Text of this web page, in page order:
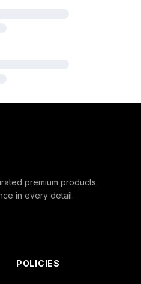
premium products.
in every detail.
POLICIES